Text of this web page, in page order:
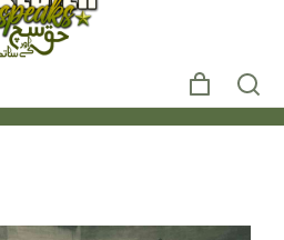
Courts of